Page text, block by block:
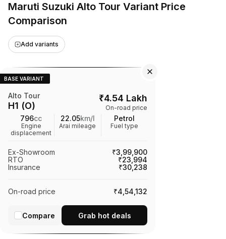
Maruti Suzuki Alto Tour Variant Price
Comparison
Add variants
BASE VARIANT
Alto Tour
H1 (O)
₹4.54 Lakh
On-road price
796cc
Engine
displacement
22.05km/l
Arai mileage
Petrol
Fuel type
Ex-Showroom
₹3,99,900
RTO
₹23,994
Insurance
₹30,238
On-road price ₹4,54,132
Compare Grab hot deals